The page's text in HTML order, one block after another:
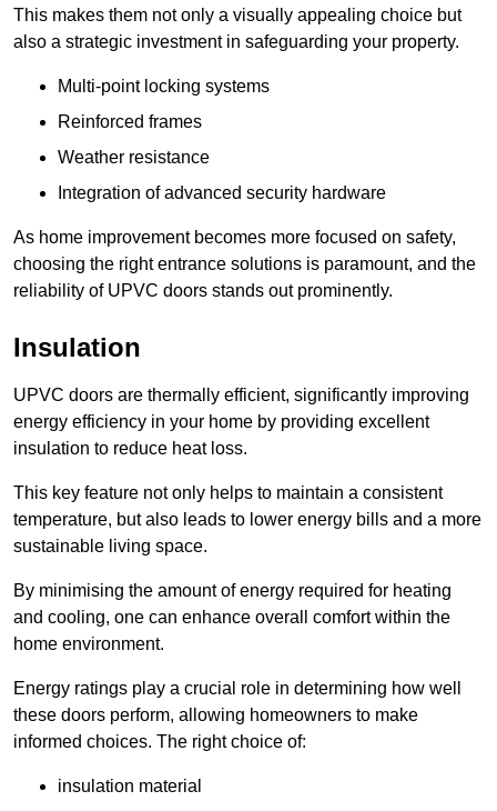
This makes them not only a visually appealing choice but
also a strategic investment in safeguarding your property.
Multi-point locking systems
Reinforced frames
Weather resistance
Integration of advanced security hardware
As home improvement becomes more focused on safety,
choosing the right entrance solutions is paramount, and the
reliability of UPVC doors stands out prominently.
Insulation
UPVC doors are thermally efficient, significantly improving
energy efficiency in your home by providing excellent
insulation to reduce heat loss.
This key feature not only helps to maintain a consistent
temperature, but also leads to lower energy bills and a more
sustainable living space.
By minimising the amount of energy required for heating
and cooling, one can enhance overall comfort within the
home environment.
Energy ratings play a crucial role in determining how well
these doors perform, allowing homeowners to make
informed choices. The right choice of:
insulation material